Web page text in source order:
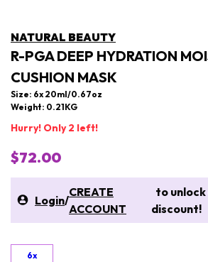
NATURAL BEAUTY
R-PGA DEEP HYDRATION
CUSHION MASK
Size: 6x 20ml/0.67oz
Weight: 0.21KG
Hurry! Only 2 left!
$72.00
Login/
CREATE
ACCOUNT
to
discount!
6x